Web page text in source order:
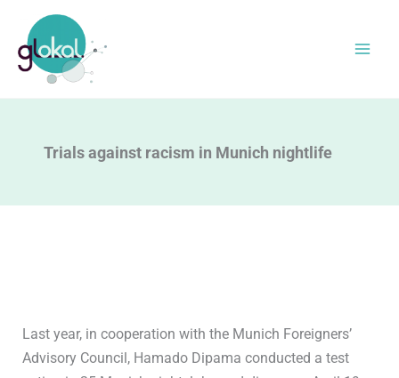
content
Trials against racism in Munich nightlife
Last year, in cooperation with the Munich Foreigners’
Advisory Council, Hamado Dipama conducted a test